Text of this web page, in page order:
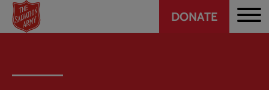
Skip
main
Header
DONATE